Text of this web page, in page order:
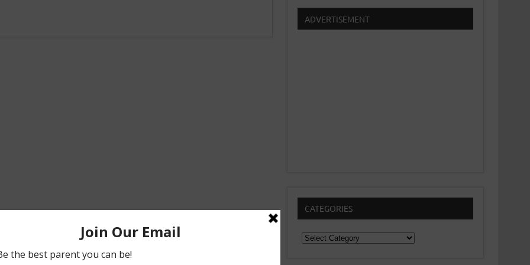
ADVERTISEMENT
CATEGORIES
Categories